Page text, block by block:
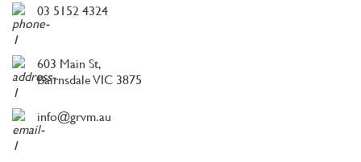
03 5152 4324
603 Main St,
Bairnsdale VIC 3875
info@grvm.au